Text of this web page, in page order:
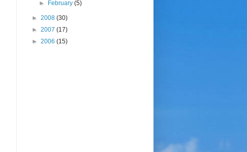
►
February (5)
► 2008 (30)
► 2007 (17)
► 2006 (15)